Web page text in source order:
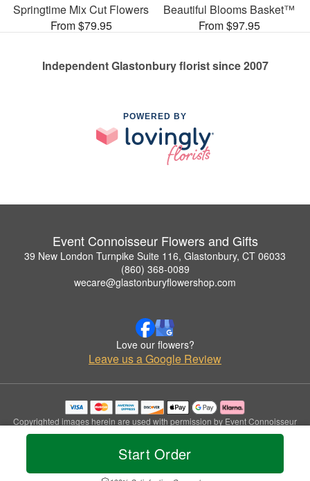
Start Order
Springtime Mix Cut Flowers
From $79.95
Beautiful Blooms Basket™
From $97.95
Independent Glastonbury florist since 2007
POWERED BY
Event Connoisseur Flowers and Gifts
39 New London Turnpike Suite 116, Glastonbury, CT 06033
(860) 368-0089
wecare@glastonburyflowershop.com
Love our flowers?
Leave us a Google Review
Copyrighted images herein are used with permission by Event Connoisseur
Flowers and Gifts.
© 2026 All Rights Reserved.
Privacy Policy Accessibility Statement